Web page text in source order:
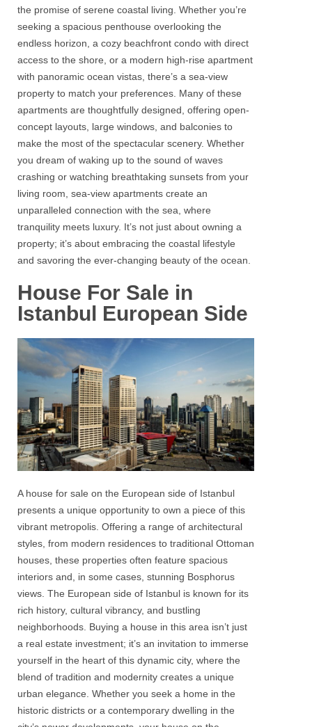
the promise of serene coastal living. Whether you’re
seeking a spacious penthouse overlooking the
endless horizon, a cozy beachfront condo with direct
access to the shore, or a modern high-rise apartment
with panoramic ocean vistas, there’s a sea-view
property to match your preferences. Many of these
apartments are thoughtfully designed, offering open-
concept layouts, large windows, and balconies to
make the most of the spectacular scenery. Whether
you dream of waking up to the sound of waves
crashing or watching breathtaking sunsets from your
living room, sea-view apartments create an
unparalleled connection with the sea, where
tranquility meets luxury. It’s not just about owning a
property; it’s about embracing the coastal lifestyle
and savoring the ever-changing beauty of the ocean.
House For Sale in
Istanbul European Side
A house for sale on the European side of Istanbul
presents a unique opportunity to own a piece of this
vibrant metropolis. Offering a range of architectural
styles, from modern residences to traditional Ottoman
houses, these properties often feature spacious
interiors and, in some cases, stunning Bosphorus
views. The European side of Istanbul is known for its
rich history, cultural vibrancy, and bustling
neighborhoods. Buying a house in this area isn’t just
a real estate investment; it’s an invitation to immerse
yourself in the heart of this dynamic city, where the
blend of tradition and modernity creates a unique
urban elegance. Whether you seek a home in the
historic districts or a contemporary dwelling in the